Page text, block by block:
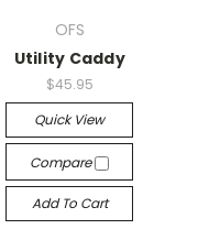
OFS
Utility Caddy
$45.95
Quick View
Compare
Add To Cart